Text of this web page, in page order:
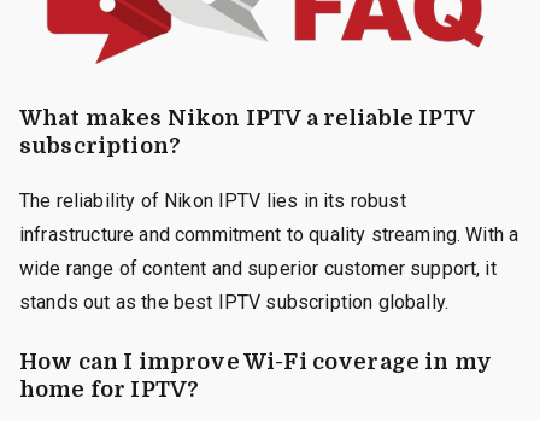
What makes Nikon IPTV a reliable IPTV
subscription?
The reliability of Nikon IPTV lies in its robust
infrastructure and commitment to quality streaming. With a
wide range of content and superior customer support, it
stands out as the best IPTV subscription globally.
How can I improve Wi-Fi coverage in my
home for IPTV?